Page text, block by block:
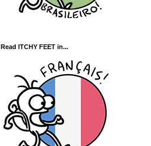
Read ITCHY FEET in...